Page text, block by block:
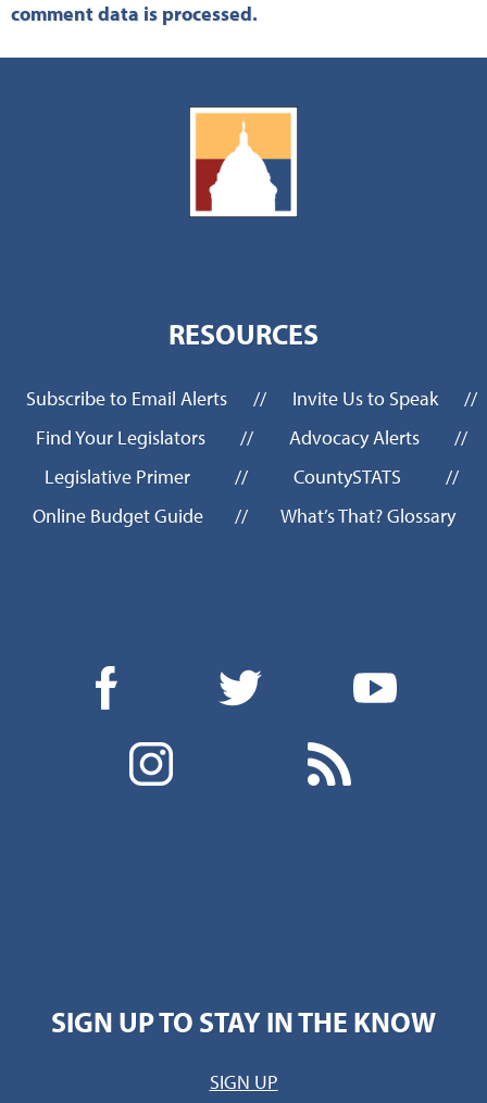
comment data is processed.
RESOURCES
Subscribe to Email Alerts // Invite Us to Speak
//
Find Your Legislators
// Advocacy Alerts
//
Legislative Primer
// CountySTATS
//
Online Budget Guide
// What’s That? Glossary
SIGN UP TO STAY IN THE KNOW
SIGN UP